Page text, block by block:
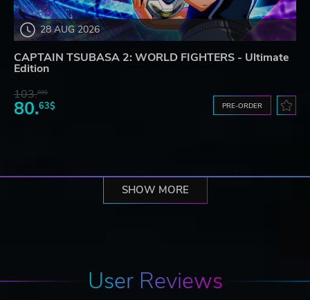
28 AUG 2026
CAPTAIN TSUBASA 2: WORLD FIGHTERS - Ultimate
Edition
103.80$
80.63$ PRE-ORDER
SHOW MORE
User Reviews